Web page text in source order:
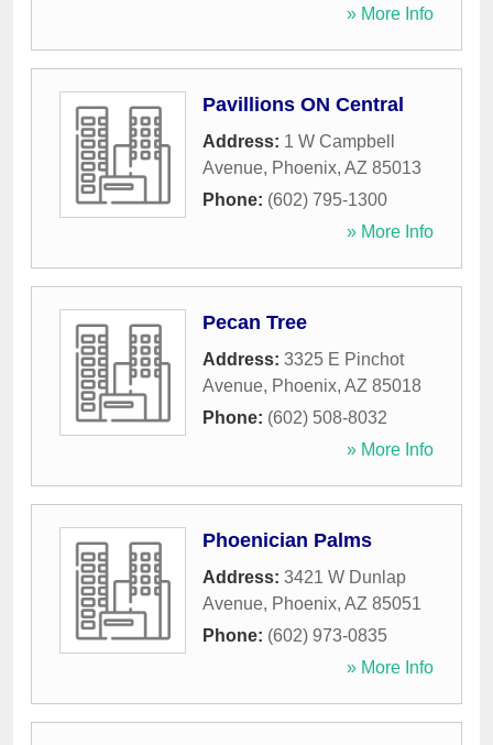
» More Info
Pavillions ON Central
Address: 1 W Campbell
Avenue, Phoenix, AZ 85013
Phone: (602) 795-1300
» More Info
Pecan Tree
Address: 3325 E Pinchot
Avenue, Phoenix, AZ 85018
Phone: (602) 508-8032
» More Info
Phoenician Palms
Address: 3421 W Dunlap
Avenue, Phoenix, AZ 85051
Phone: (602) 973-0835
» More Info